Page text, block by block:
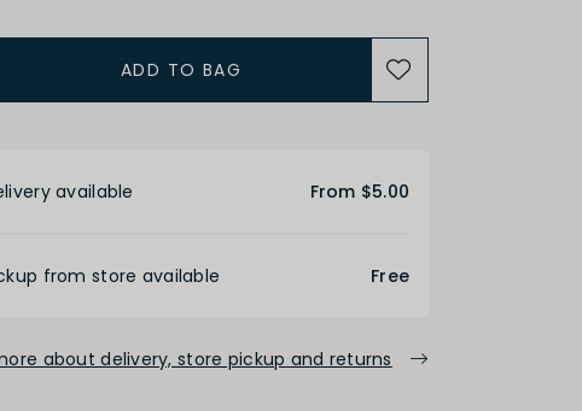
ADD TO BAG
available From $5.00
from store available Free
about delivery, store pickup and returns